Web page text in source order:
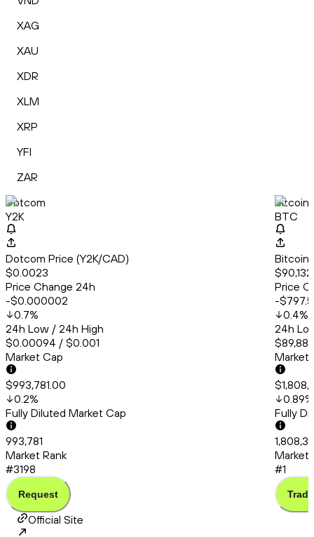
XAG
XAU
XDR
XLM
XRP
YFI
ZAR
Dotcom
Y2K
Dotcom Price (Y2K/CAD)
$0.0023
Price Change 24h
-$0.000002
0.7%
24h Low / 24h High
$0.00094 / $0.001
Market Cap
$993,781.00
0.2%
Fully Diluted Market Cap
993,781
Market Rank
#3198
Request
Bitcoin
BTC
Bitcoin
Price
-
0.4%
24h
Market
0.89%
Fully
Market
#1
Trade
Official Site